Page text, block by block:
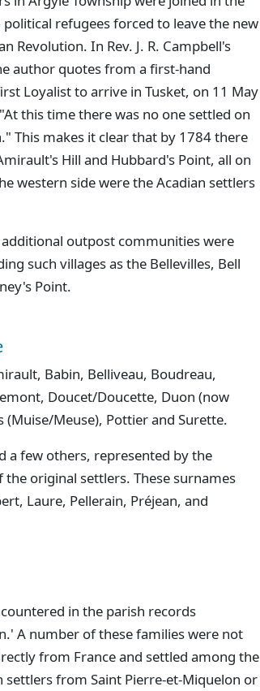
refugees forced to leave the new
Revolution. In Rev. J. R. Campbell's
author quotes from a first-hand
Loyalist to arrive in Tusket, on 11 May
this time there was no one settled on
This makes it clear that by 1784 there
Hill and Hubbard's Point, all on
western side were the Acadian settlers
outpost communities were
such villages as the Bellevilles, Bell
Point.
Babin, Belliveau, Boudreau,
Doucet/Doucette, Duon (now
(Muise/Meuse), Pottier and Surette.
a few others, represented by the
original settlers. These surnames
Laure, Pellerain, Préjean, and
in the parish records
A number of these families were not
from France and settled among the
settlers from Saint Pierre-et-Miquelon or